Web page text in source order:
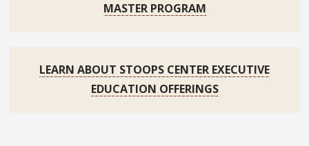
MASTER PROGRAM
LEARN ABOUT STOOPS CENTER EXECUTIVE
EDUCATION OFFERINGS